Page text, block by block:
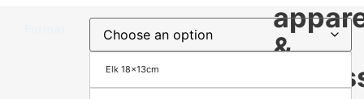
&
Elk 18x13cm